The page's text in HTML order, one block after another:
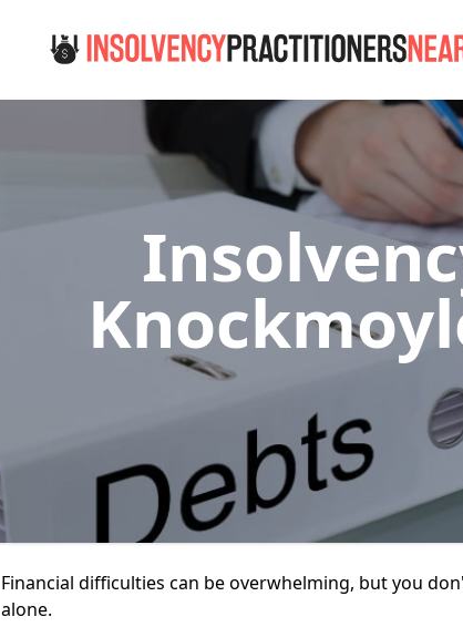
Financial difficulties can be overwhelming, but you
alone.